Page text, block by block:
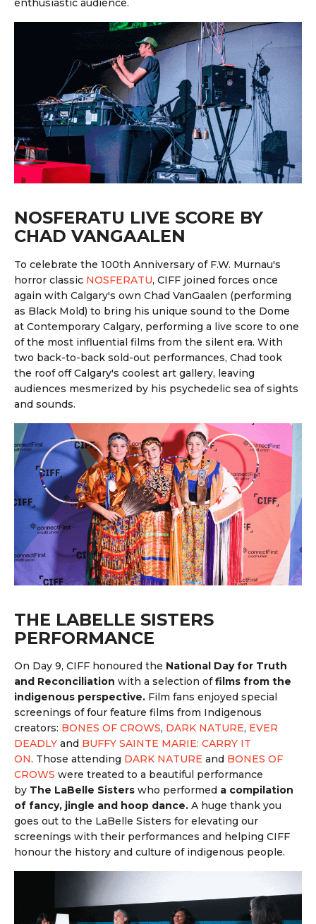
enthusiastic audience.
NOSFERATU LIVE SCORE BY
CHAD VANGAALEN
To celebrate the 100th Anniversary of F.W. Murnau's
horror classic NOSFERATU, CIFF joined forces once
again with Calgary's own Chad VanGaalen (performing
as Black Mold) to bring his unique sound to the Dome
at Contemporary Calgary, performing a live score to one
of the most influential films from the silent era. With
two back-to-back sold-out performances, Chad took
the roof off Calgary's coolest art gallery, leaving
audiences mesmerized by his psychedelic sea of sights
and sounds.
THE LABELLE SISTERS
PERFORMANCE
On Day 9, CIFF honoured the National Day for Truth
and Reconciliation with a selection offilms from the
indigenous perspective. Film fans enjoyed special
screenings of four feature films from Indigenous
creators: BONES OF CROWS, DARK NATURE, EVER
DEADLY and BUFFY SAINTE MARIE: CARRY IT
ON. Those attending DARK NATURE and BONES OF
CROWS were treated to a beautiful performance
by The LaBelle Sisters who performed a compilation
of fancy, jingle and hoop dance. A huge thank you
goes out to the LaBelle Sisters for elevating our
screenings with their performances and helping CIFF
honour the history and culture of indigenous people.